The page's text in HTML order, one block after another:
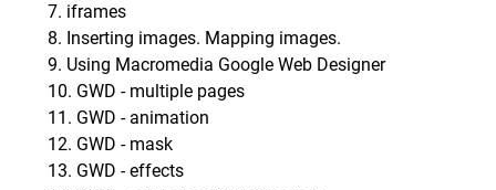
7. iframes
8. Inserting images. Mapping images.
9. Using Macromedia Google Web Designer
10. GWD - multiple pages
11. GWD - animation
12. GWD - mask
13. GWD - effects